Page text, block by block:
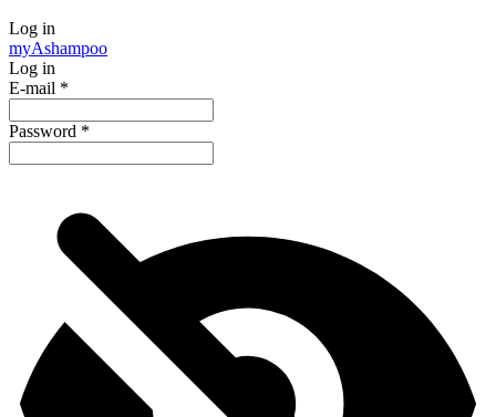
Log in
myAshampoo
Log in
E-mail *
Password *